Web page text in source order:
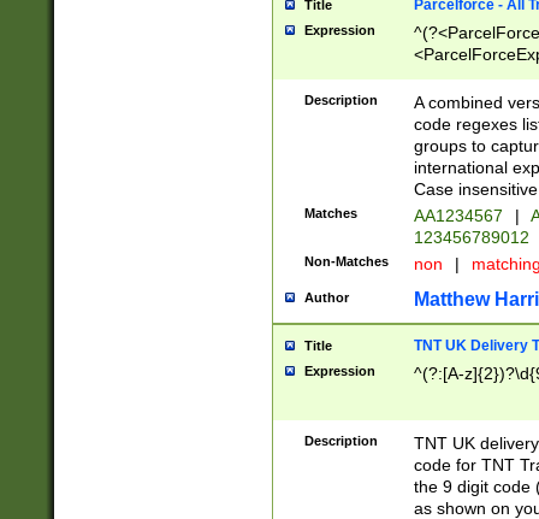
Title Parcelforce - All
Expression
[Bb])[A-z]{2})$
Description
A combined
code regexes
groups to
international
Case
Matches AA1234567 |
123456789012
Non-Matches non |
Author Matthew
Title TNT UK Delivery
Expression ^(?:[A-
Description
TNT UK
code for TNT
the 9 digit code
as shown on